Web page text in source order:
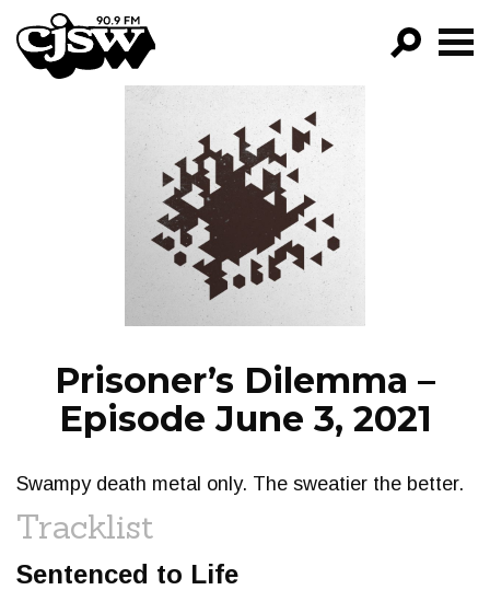
CJSW
FILTER BY:
PROGRAMS
EPISODES
NEWS
Prisoner’s Dilemma –
Episode June 3, 2021
Swampy death metal only. The sweatier the better.
Tracklist
Sentenced to Life